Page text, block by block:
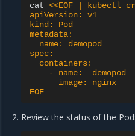
cat <<EOF | kubectl
apiVersion: v1
kind: Pod
metadata:
  name: demopod
spec:
  containers:
    - name:  demopod
      image: nginx
EOF
Review the status of the Pod: